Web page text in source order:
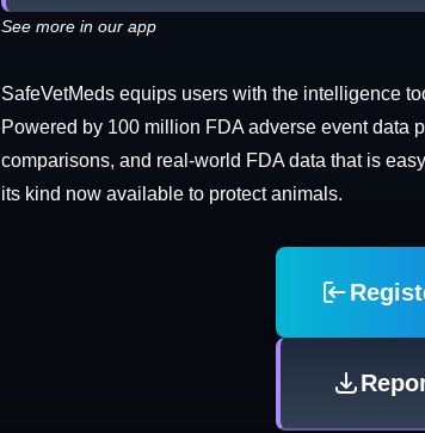
See more in our app
SafeVetMeds equips users with the intelligence
Powered by 100 million FDA adverse event data
comparisons, and real-world FDA data that is
its kind now available to protect animals.